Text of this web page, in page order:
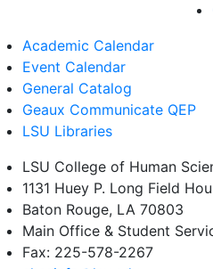
Academic Calendar
Event Calendar
General Catalog
Geaux Communicate QEP
LSU Libraries
LSU College of Human
1131 Huey P. Long Field
Baton Rouge, LA 70803
Main Office & Student
Fax: 225-578-2267